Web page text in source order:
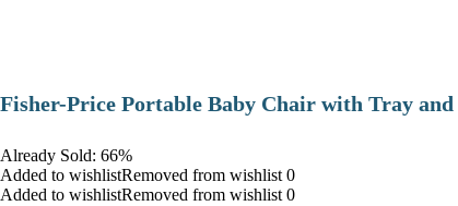
​Fisher-Price Portable Baby Chair with Tray
Already Sold: 66%
Added to wishlistRemoved from wishlist 0
Added to wishlistRemoved from wishlist 0